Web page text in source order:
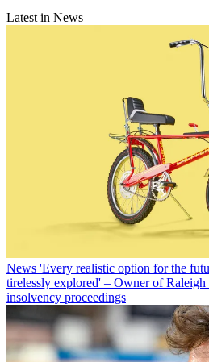
Latest in News
News 'Every realistic option for the
tirelessly explored' – Owner of Raleigh
insolvency proceedings